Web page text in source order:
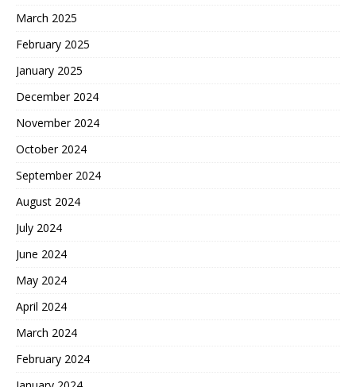
March 2025
February 2025
January 2025
December 2024
November 2024
October 2024
September 2024
August 2024
July 2024
June 2024
May 2024
April 2024
March 2024
February 2024